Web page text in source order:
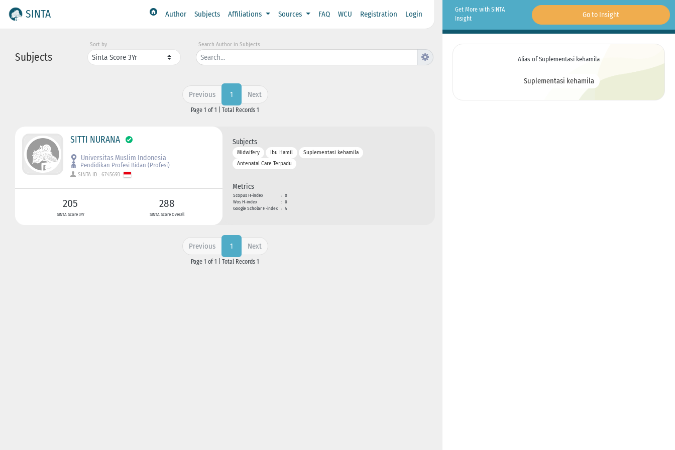
SINTA Author Subjects Affiliations Sources FAQ WCU Registration Login
Subjects
Sort by Search Author in Subjects
Previous 1 Next
Page 1 of 1 | Total Records 1
SITTI NURANA
Universitas Muslim Indonesia
Pendidikan Profesi Bidan (Profesi)
SINTA ID : 6745693
205
SINTA Score 3Yr
288
SINTA Score Overall
Subjects
Midwifery Ibu Hamil
Suplementasi kehamila
Antenatal Care Terpadu
Metrics
Scopus H-index : 0
Wos H-index
: 0
Google Scholar H-index : 4
Previous 1 Next
Page 1 of 1 | Total Records 1
Get More with SINTA
Insight
Go to Insight
Alias of Suplementasi kehamila
Suplementasi kehamila